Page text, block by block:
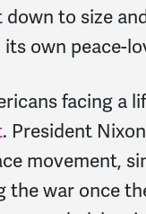
to size
own peace-
facing a
. President
movement,
war once